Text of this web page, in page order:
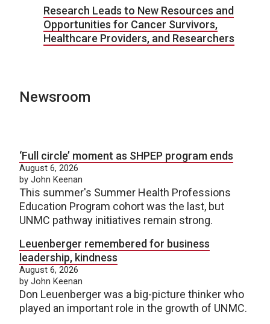
Research Leads to New Resources and
Opportunities for Cancer Survivors,
Healthcare Providers, and Researchers
Newsroom
‘Full circle’ moment as SHPEP program ends
August 6, 2026
by John Keenan
This summer's Summer Health Professions
Education Program cohort was the last, but
UNMC pathway initiatives remain strong.
Leuenberger remembered for business
leadership, kindness
August 6, 2026
by John Keenan
Don Leuenberger was a big-picture thinker who
played an important role in the growth of UNMC.